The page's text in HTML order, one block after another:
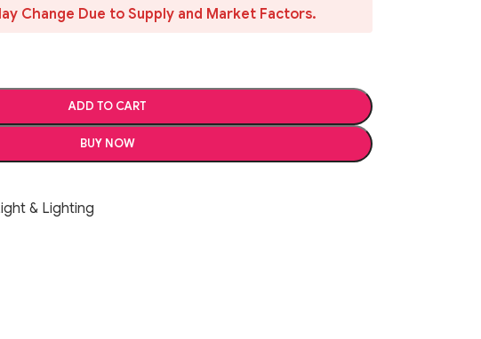
Change Due to Supply and Market Factors.
ADD TO CART
BUY NOW
& Lighting